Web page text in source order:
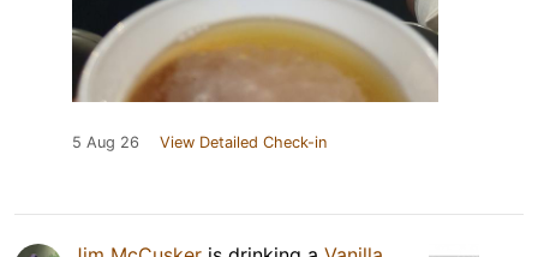
5 Aug 26 View Detailed Check-in